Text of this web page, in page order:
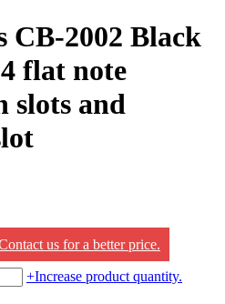
CB-2002 Black
flat note
slots and
us for a better price.
+Increase product quantity.